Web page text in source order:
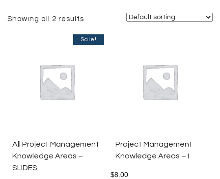
Showing all 2 results
Sale!
All Project Management
Knowledge Areas –
SLIDES
Project Management
Knowledge Areas – I
$8.00